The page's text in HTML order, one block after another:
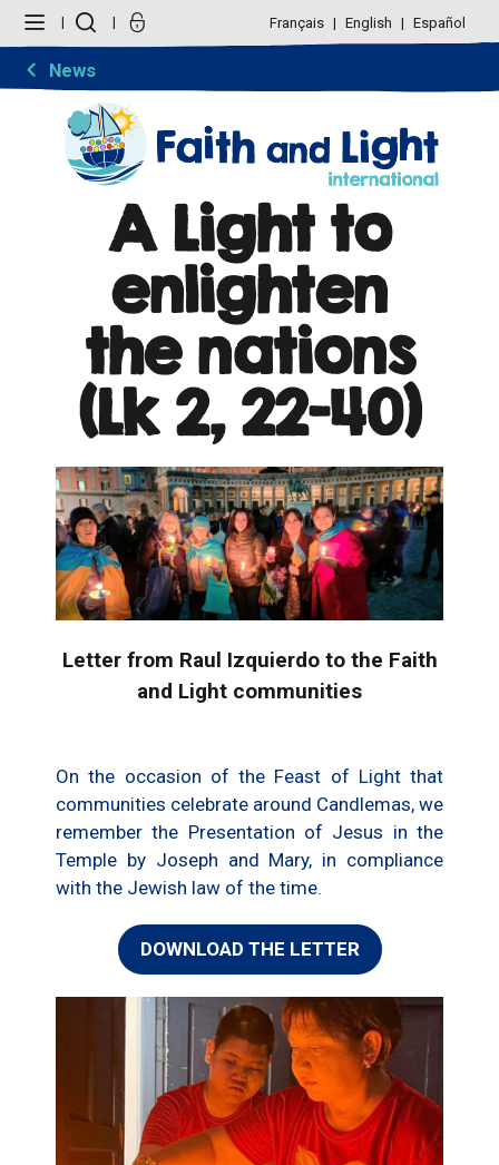
content.
navigation
Français English Español
News
A Light to
enlighten
the nations
(Lk 2, 22-40)
Letter from Raul Izquierdo to the Faith
and Light communities
On the occasion of the Feast of Light that
communities celebrate around Candlemas, we
remember the Presentation of Jesus in the
Temple by Joseph and Mary, in compliance
with the Jewish law of the time.
DOWNLOAD THE LETTER